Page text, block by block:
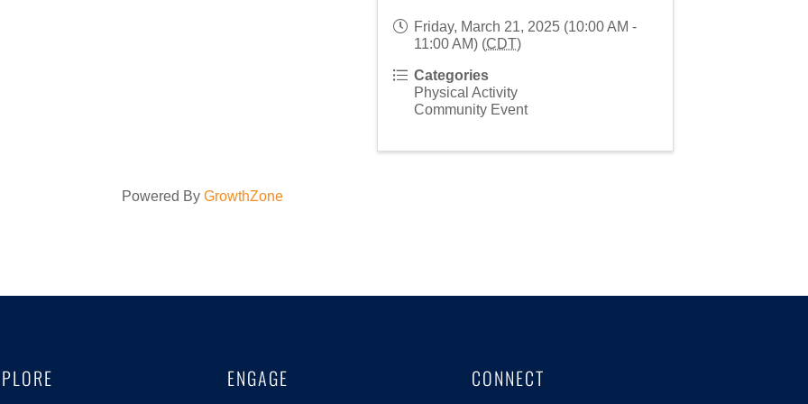
Friday, March 21, 2025 (10:00 AM -
11:00 AM) (CDT)
Categories
Physical Activity
Community Event
Powered By GrowthZone
ENGAGE CONNECT